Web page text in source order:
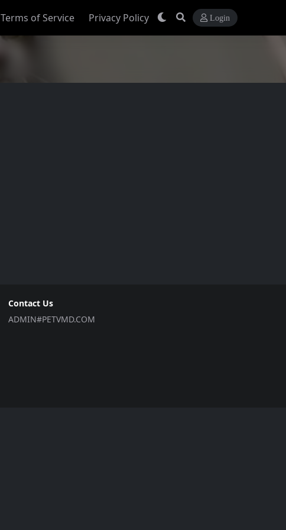
Terms of Service Privacy Policy Login
Contact Us
ADMIN#PETVMD.COM